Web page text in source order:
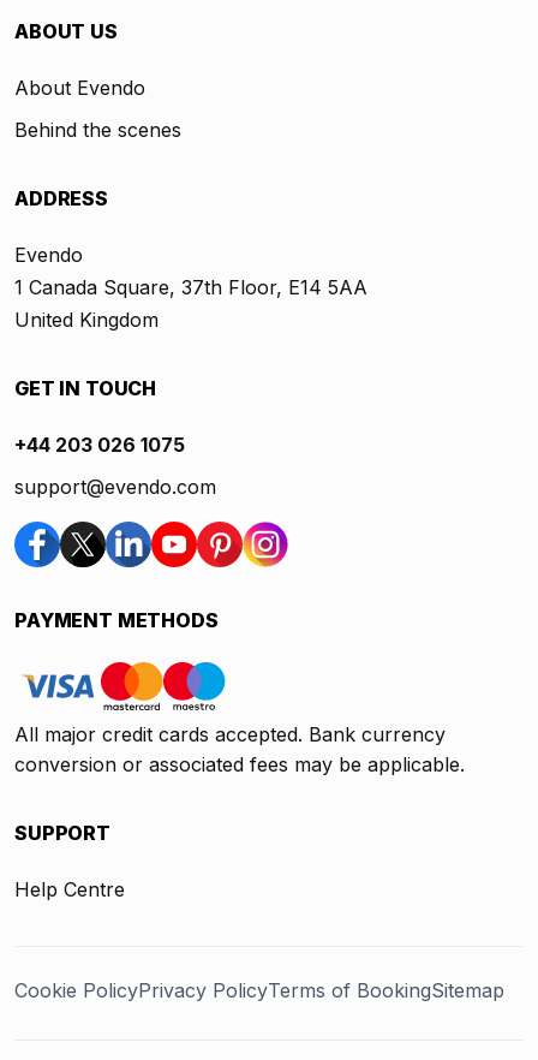
ABOUT US
About Evendo
Behind the scenes
ADDRESS
Evendo
1 Canada Square, 37th Floor, E14 5AA
United Kingdom
GET IN TOUCH
+44 203 026 1075
support@evendo.com
PAYMENT METHODS
All major credit cards accepted. Bank currency
conversion or associated fees may be applicable.
SUPPORT
Help Centre
Cookie PolicyPrivacy PolicyTerms of BookingSitemap